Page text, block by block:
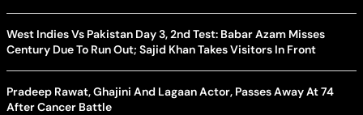
West Indies Vs Pakistan Day 3, 2nd Test: Babar Azam Misses
Century Due To Run Out; Sajid Khan Takes Visitors In Front
Pradeep Rawat, Ghajini And Lagaan Actor, Passes Away At 74
After Cancer Battle